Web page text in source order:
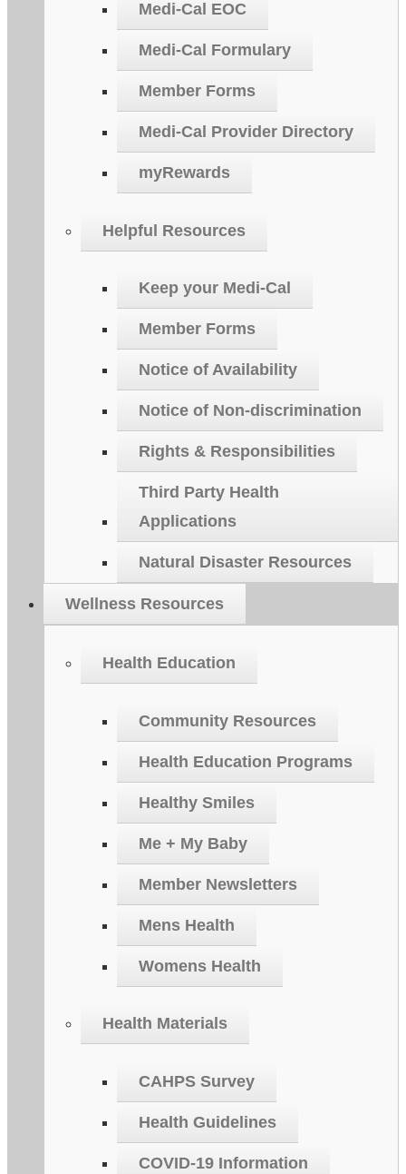
Medi-Cal EOC
Medi-Cal Formulary
Member Forms
Medi-Cal Provider Directory
myRewards
Helpful Resources
Keep your Medi-Cal
Member Forms
Notice of Availability
Notice of Non-discrimination
Rights & Responsibilities
Third Party Health
Applications
Natural Disaster Resources
Wellness Resources
Health Education
Community Resources
Health Education Programs
Healthy Smiles
Me + My Baby
Member Newsletters
Mens Health
Womens Health
Health Materials
CAHPS Survey
Health Guidelines
COVID-19 Information